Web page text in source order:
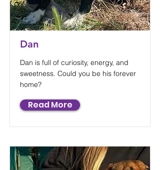
Dan
Dan is full of curiosity, energy, and
sweetness. Could you be his forever
home?
Read More